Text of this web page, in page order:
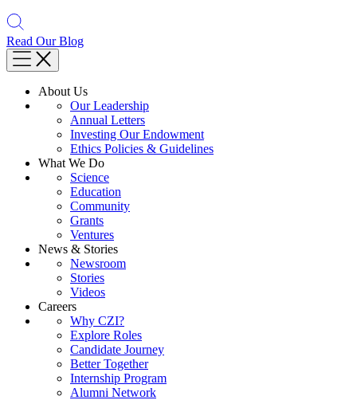
Read Our Blog
About Us
Our Leadership
Annual Letters
Investing Our Endowment
Ethics Policies & Guidelines
What We Do
Science
Education
Community
Grants
Ventures
News & Stories
Newsroom
Stories
Videos
Careers
Why CZI?
Explore Roles
Candidate Journey
Better Together
Internship Program
Alumni Network